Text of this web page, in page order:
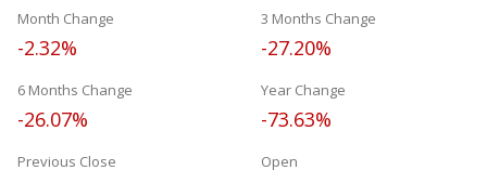
Month Change
-2.32%
3 Months Change
-27.20%
6 Months Change
-26.07%
Year Change
-73.63%
Previous Close Open